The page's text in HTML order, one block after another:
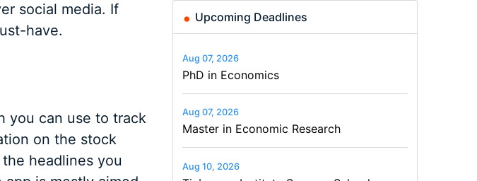
social media. If
have.
you can use to track
on the stock
headlines you
Upcoming Deadlines
Aug 07, 2026
PhD in Economics
Aug 07, 2026
Master in Economic Research
Aug 10, 2026